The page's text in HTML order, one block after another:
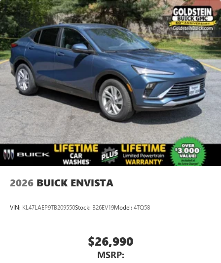
Apple Inc, registered in the U.S. and other
countries.
Vehicle user interface is a product of Google and
its terms and privacy statements apply. To use
Android Auto on your car display, you'll need an
Android phone running Android 6 or higher, an
active data plan, and the Android Auto app.
Google, Android and Android Auto are trademarks
of Google LLC.
6-speaker audio system
Speakers are positioned throughout the cabin for
an enjoyable listening experience
2026 BUICK ENVISTA
VIN: KL47LAEP9TB209550Stock: B26EV19Model: 4TQ58
$26,990
MSRP: